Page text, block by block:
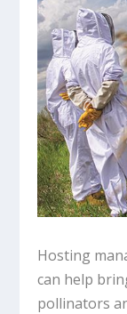
Hosting
can help
pollinators